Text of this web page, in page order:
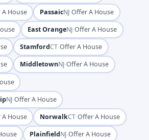
House PassaicNJ·Offer A House
East OrangeNJ·Offer A House
StamfordCT·Offer A House
MiddletownNJ·Offer A House
NJ·Offer A House
House NorwalkCT·Offer A House
PlainfieldNJ·Offer A House